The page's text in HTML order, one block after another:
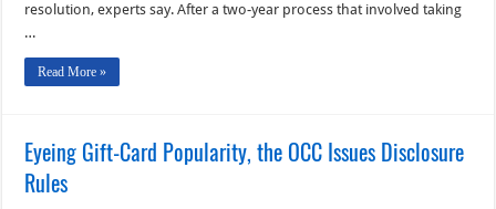
Reg
resolution, experts say. After a two-year process that involved taking
…
Read More »
Eyeing Gift-Card Popularity, the OCC Issues Disclosure
Rules